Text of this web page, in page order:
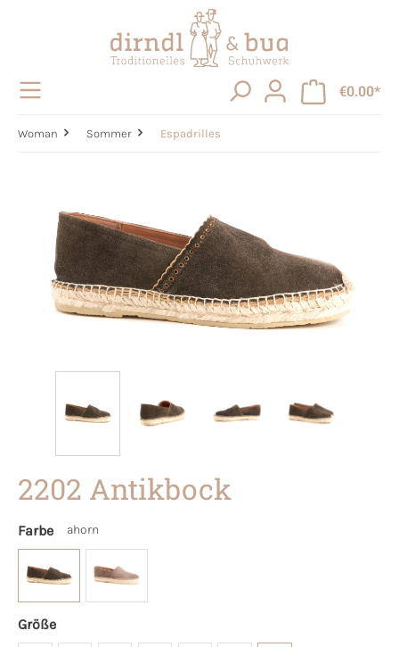
€0.00*
Woman Sommer Espadrilles
2202 Antikbock
Farbe ahorn
Größe